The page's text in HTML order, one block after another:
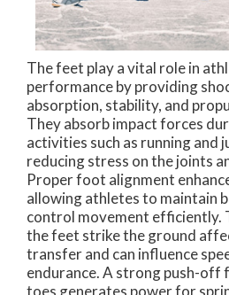
The feet play a vital role in
performance by providing
absorption, stability, and
They absorb impact forces
activities such as running and
reducing stress on the joints
Proper foot alignment
allowing athletes to maintain
control movement efficiently.
the feet strike the ground
transfer and can influence
endurance. A strong push-off